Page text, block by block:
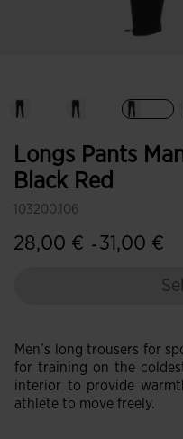
Longs Pants
Black Red
103200.106
28,00 € - 31,00 €
Men’s long trousers for
for training on the
interior to provide
athlete to move freely.